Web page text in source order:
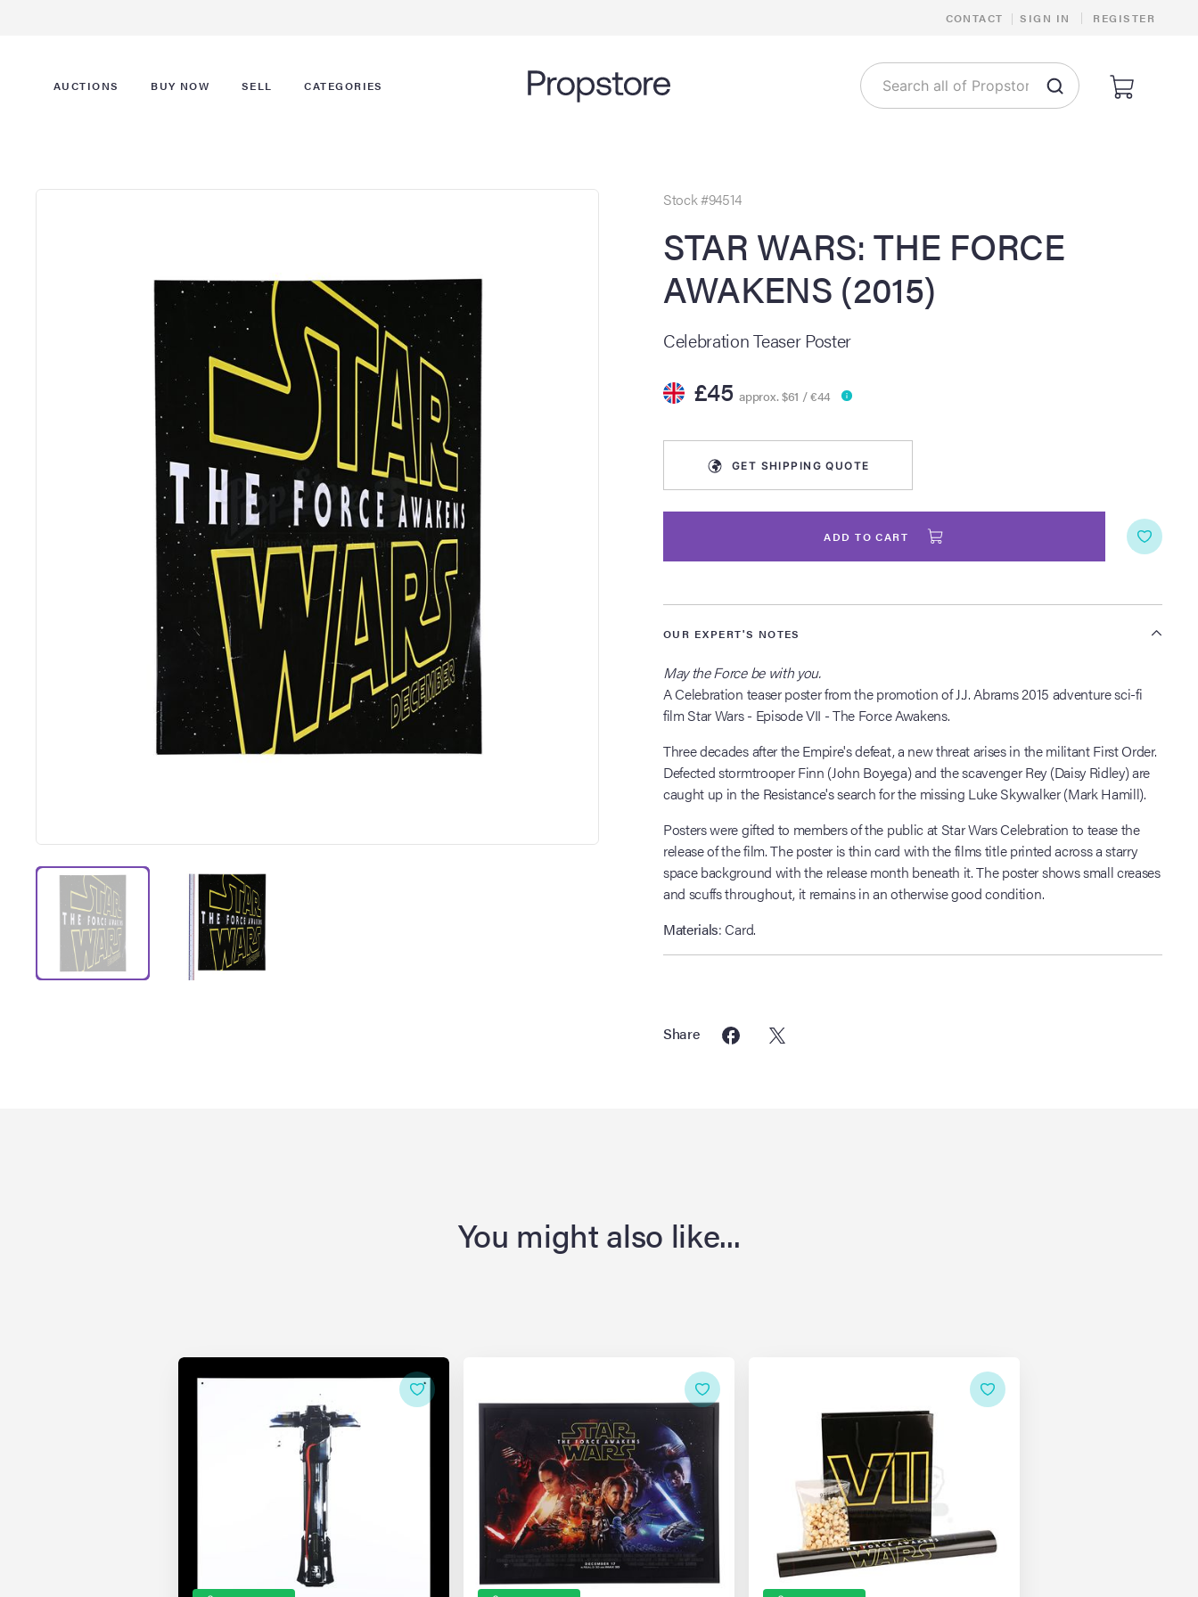
CONTACT | SIGN IN | REGISTER
AUCTIONS BUY NOW SELL CATEGORIES
Stock #94514
STAR WARS: THE FORCE
AWAKENS (2015)
Celebration Teaser Poster
£45 approx. $61 / €44
GET SHIPPING QUOTE
ADD TO CART
OUR EXPERT'S NOTES
May the Force be with you.
A Celebration teaser poster from the promotion of J.J. Abrams 2015 adventure sci-fi
film Star Wars - Episode VII - The Force Awakens.
Three decades after the Empire's defeat, a new threat arises in the militant First Order.
Defected stormtrooper Finn (John Boyega) and the scavenger Rey (Daisy Ridley) are
caught up in the Resistance's search for the missing Luke Skywalker (Mark Hamill).
Posters were gifted to members of the public at Star Wars Celebration to tease the
release of the film. The poster is thin card with the films title printed across a starry
space background with the release month beneath it. The poster shows small creases
and scuffs throughout, it remains in an otherwise good condition.
Materials: Card.
Share
You might also like...